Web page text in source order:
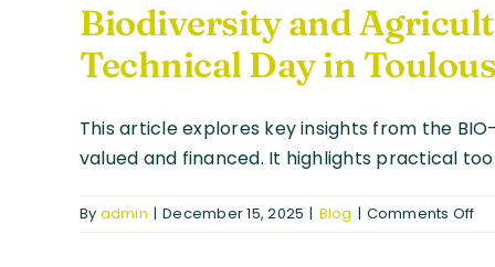
Biodiversity and
Technical Day in
This article explores key insights from the
valued and financed. It highlights practical
By admin | December 15, 2025 | Blog | Comments Offon